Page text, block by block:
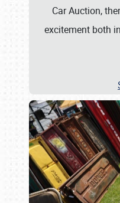
Car Auction,
excitement both